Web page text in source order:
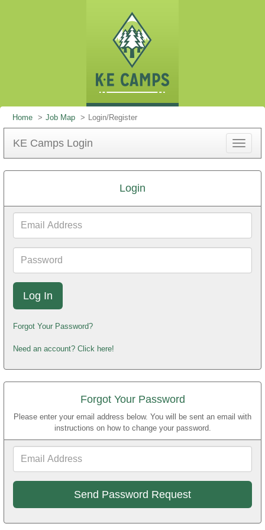
Home Job Map Login/Register
KE Camps Login
Toggle
Login
Address
Forgot Your Password?
Need an account? Click here!
Forgot Your Password
Please enter your email address below. You will be sent an email with
instructions on how to change your password.